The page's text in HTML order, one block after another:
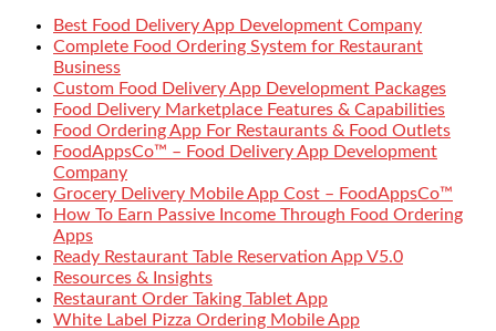
Best Food Delivery App Development Company
Complete Food Ordering System for Restaurant
Business
Custom Food Delivery App Development Packages
Food Delivery Marketplace Features & Capabilities
Food Ordering App For Restaurants & Food Outlets
FoodAppsCo™ – Food Delivery App Development
Company
Grocery Delivery Mobile App Cost – FoodAppsCo™
How To Earn Passive Income Through Food Ordering
Apps
Ready Restaurant Table Reservation App V5.0
Resources & Insights
Restaurant Order Taking Tablet App
White Label Pizza Ordering Mobile App